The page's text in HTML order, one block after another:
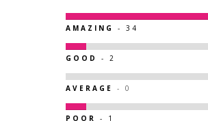
AMAZING - 34
GOOD - 2
AVERAGE - 0
POOR - 1